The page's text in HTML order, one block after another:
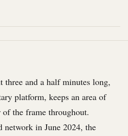
three and a half minutes long,
platform, keeps an area of
of the frame throughout.
network in June 2024, the